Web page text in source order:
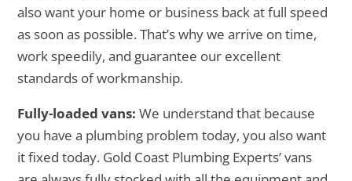
also want your home or business back at full speed
as soon as possible. That’s why we arrive on time,
work speedily, and guarantee our excellent
standards of workmanship.
Fully-loaded vans: We understand that because
you have a plumbing problem today, you also want
it fixed today. Gold Coast Plumbing Experts’ vans